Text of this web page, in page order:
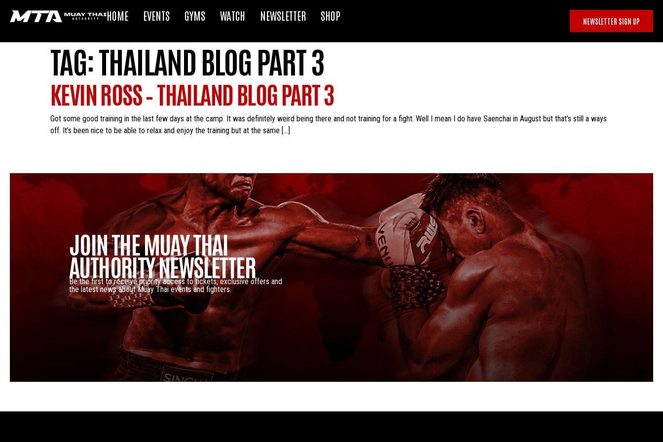
HOME EVENTS GYMS WATCH NEWSLETTER SHOP NEWSLETTER SIGN UP
TAG:THAILAND BLOG PART 3
KEVIN ROSS – THAILAND BLOG PART 3
Got some good training in the last few days at the camp. It was definitely weird being there and not training for a fight. Well I mean I do have Saenchai in August but that’s still a ways
off. It’s been nice to be able to relax and enjoy the training but at the same […]
JOIN THE MUAY THAI
AUTHORITY NEWSLETTER
Be the first to receive priority access to tickets, exclusive offers and
the latest news about Muay Thai events and fighters.